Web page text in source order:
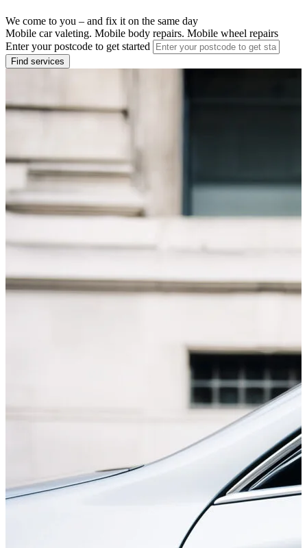
We come to you – and fix it on the same day
Mobile car valeting. Mobile body repairs. Mobile wheel repairs
Enter your postcode to get started
Find services